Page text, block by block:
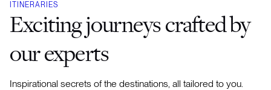
ITINERARIES
Exciting journeys crafted by
our experts
Inspirational secrets of the destinations, all tailored to you.